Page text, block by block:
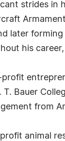
strides in
later
his
Bauer
from
animal